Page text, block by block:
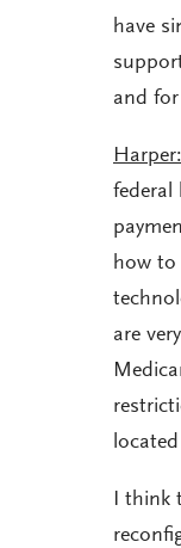
have
and
Harper:
federal
how to
are
I think